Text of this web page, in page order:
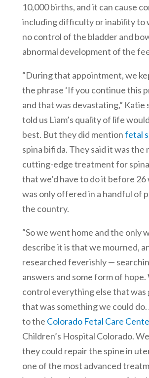
10,000 births, and it can cause
including difficulty or inability to
no control of the bladder and
abnormal development of the
“During that appointment, we
the phrase ‘If you continue this
and that was devastating,” Katie
told us Liam’s quality of life
best. But they did mentionfetal
spina bifida. They said it was the
cutting-edge treatment for
that we’d have to do it before 26
was only offered in a handful of
the country.
“So we went home and the only
describe it is that we mourned,
researched feverishly —
answers and some form of hope.
control everything else that was
that was something we could do.
to the Colorado Fetal Care
Children’s Hospital Colorado.
they could repair the spine in
one of the most advanced